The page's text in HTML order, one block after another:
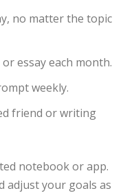
no matter the topic
essay each month.
weekly.
friend or writing
notebook or app.
adjust your goals as